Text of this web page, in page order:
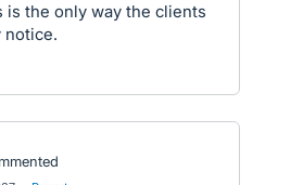
is the only way the clients
notice.